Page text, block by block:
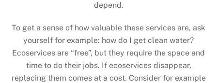
depend.
To get a sense of how valuable these services are, ask
yourself for example: how do I get clean water?
Ecoservices are “free”, but they require the space and
time to do their jobs. If ecoservices disappear,
replacing them comes at a cost. Consider for example